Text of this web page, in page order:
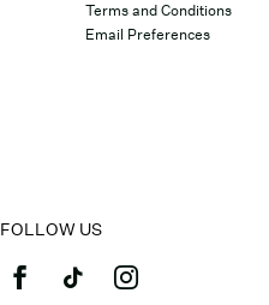
Terms and Conditions
Email Preferences
FOLLOW US